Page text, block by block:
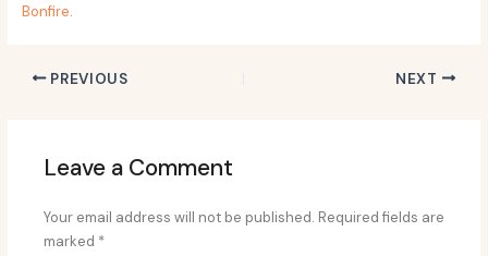
Bonfire.
PREVIOUS NEXT
Leave a Comment
Your email address will not be published. Required fields are
marked *